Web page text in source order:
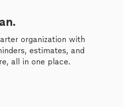
organization with
estimates, and
all in one place.